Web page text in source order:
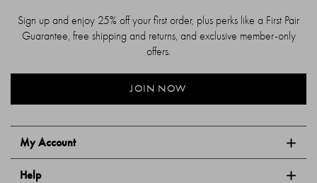
My Account
Help
Sign up and enjoy 25% off your first order, plus perks like a First Pair
Guarantee, free shipping and returns, and exclusive member-only
offers.
JOIN NOW